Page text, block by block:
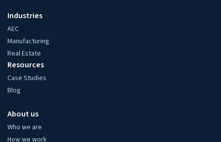
Industries
AEC
Manufacturing
Real Estate
Resources
Case Studies
Blog
About us
Who we are
How we work